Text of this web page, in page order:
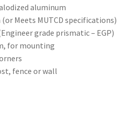
aluminum
(or Meets MUTCD specifications)
grade prismatic – EGP)
for mounting
fence or wall